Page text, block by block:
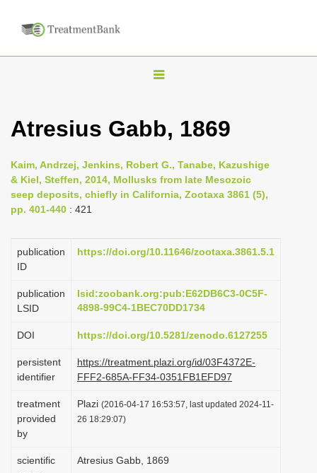
T
g
n
i
a
t
i
n
Atresius Gabb, 1869
Kaim, Andrzej, Jenkins, Robert G., Tanabe, Kazushige
& Kiel, Steffen, 2014, Mollusks from late Mesozoic
seep deposits, chiefly in California, Zootaxa 3861 (5),
pp. 401-440 : 421
publication
ID
https://doi.org/10.11646/zootaxa.3861.5.1
publication
LSID
lsid:zoobank.org:pub:E62DB6C3-0C5F-
4898-99C4-1BEC70DD1734
DOI https://doi.org/10.5281/zenodo.6127255
persistent
identifier
https://treatment.plazi.org/id/03F4372E-
FFF2-685A-FF34-0351FB1EFD97
treatment
provided
by
Plazi (2016-04-17 16:53:57, last updated 2024-11-
26 18:29:07)
scientific
Atresius Gabb, 1869